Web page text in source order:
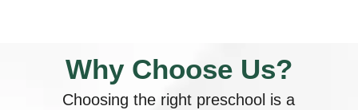
Why Choose Us?
Choosing the right preschool is a